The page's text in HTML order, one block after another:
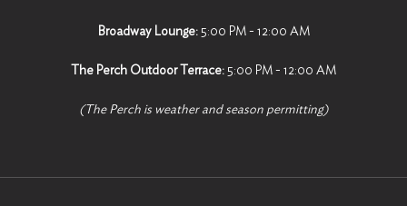
Broadway Lounge:5:00 PM - 12:00 AM
The Perch Outdoor Terrace: 5:00 PM - 12:00 AM
(The Perch is weather and season permitting)